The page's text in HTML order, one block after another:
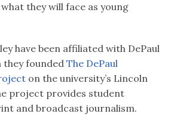
they will face as young
have been affiliated with DePaul
they foundedThe DePaul
on the university’s Lincoln
project provides student
and broadcast journalism.